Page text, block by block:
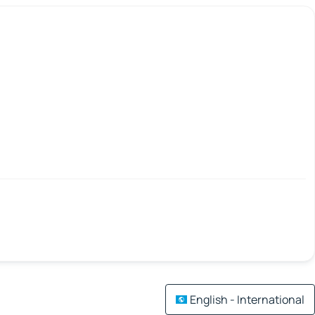
English - International